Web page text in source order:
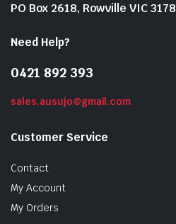
PO Box 2618, Rowville VIC 3178
Need Help?
0421 892 393
sales.ausujo@gmail.com
Customer Service
Contact
My Account
My Orders